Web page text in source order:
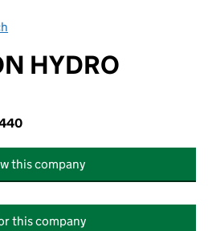
HYDRO
this company
this company